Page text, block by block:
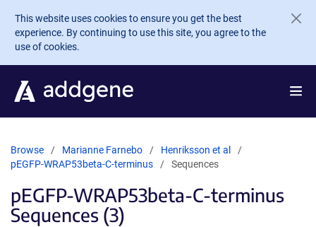
Skip to main content
This website uses cookies to ensure you get the best
experience. By continuing to use this site, you agree to the
use of cookies.
Browse Marianne Farnebo
Henriksson et al
pEGFP-WRAP53beta-C-terminus
Sequences
pEGFP-WRAP53beta-C-terminus
Sequences (3)